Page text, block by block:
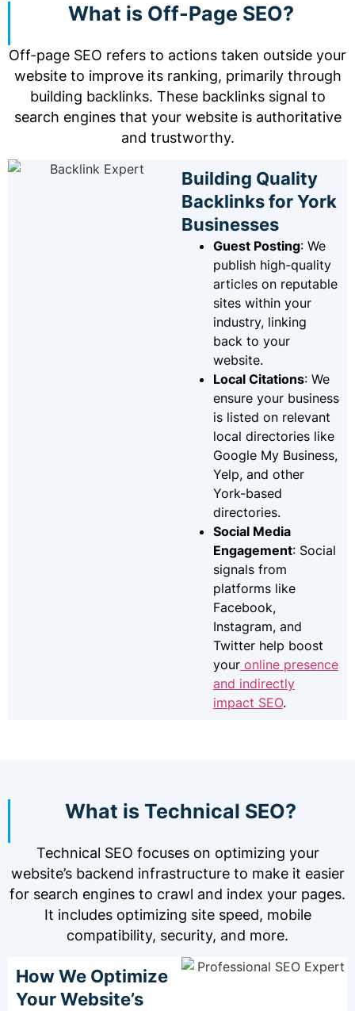
What is Off-Page SEO?
Off-page SEO refers to actions taken outside your
website to improve its ranking, primarily through
building backlinks. These backlinks signal to
search engines that your website is authoritative
and trustworthy.
Building Quality
Backlinks for York
Businesses
Guest Posting: We
publish high-quality
articles on reputable
sites within your
industry, linking
back to your
website.
Local Citations: We
ensure your business
is listed on relevant
local directories like
Google My Business,
Yelp, and other
York-based
directories.
Social Media
Engagement: Social
signals from
platforms like
Facebook,
Instagram, and
Twitter help boost
youronline presence
and indirectly
impact SEO.
What is Technical SEO?
Technical SEO focuses on optimizing your
website’s backend infrastructure to make it easier
for search engines to crawl and index your pages.
It includes optimizing site speed, mobile
compatibility, security, and more.
How We Optimize
Your Website’s